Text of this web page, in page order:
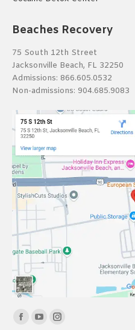
Beaches Recovery
75 South 12th Street
Jacksonville Beach, FL 32250
Admissions: 866.605.0532
Non-admissions: 904.685.9083
Find us on:
Facebook
YouTubeInstagram